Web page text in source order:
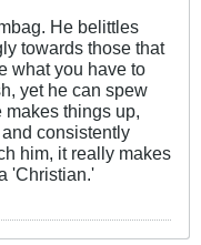
He belittles
towards those that
what you have to
yet he can spew
things up,
consistently
him, it really makes
'Christian.'